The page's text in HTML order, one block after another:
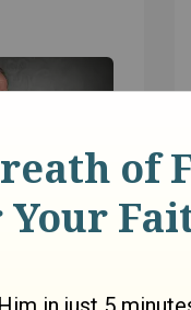
Can a
yoga to
ago